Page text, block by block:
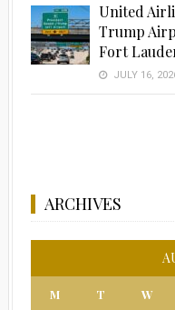
United
Trump
Fort
JULY 16,
ARCHIVES
M T W